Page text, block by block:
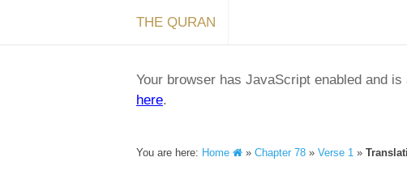
THE QURAN
Your browser has JavaScript enabled and
here.
You are here: Home » Chapter 78 » Verse 1 »